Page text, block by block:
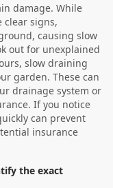
damage. While
clear signs,
causing slow
out for unexplained
slow draining
garden. These can
drainage system or
If you notice
can prevent
insurance
the exact